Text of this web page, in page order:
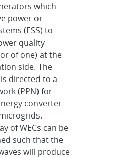
which
power or
(ESS) to
quality
of one) at the
side. The
directed to a
(PPN) for
converter
of WECs can be
such that the
will produce